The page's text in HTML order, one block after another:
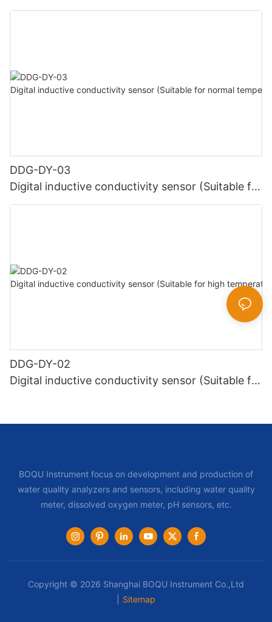
high temperature)
DDG-DY-03
Digital inductive conductivity sensor (Suitable for
normal temperature)
DDG-DY-02
Digital inductive conductivity sensor (Suitable for
BOQU Instrument focus on development and production of
water quality analyzers and sensors, including water quality
meter, dissolved oxygen meter, pH sensors, etc.
Copyright © 2026 Shanghai BOQU Instrument Co.,Ltd
Sitemap